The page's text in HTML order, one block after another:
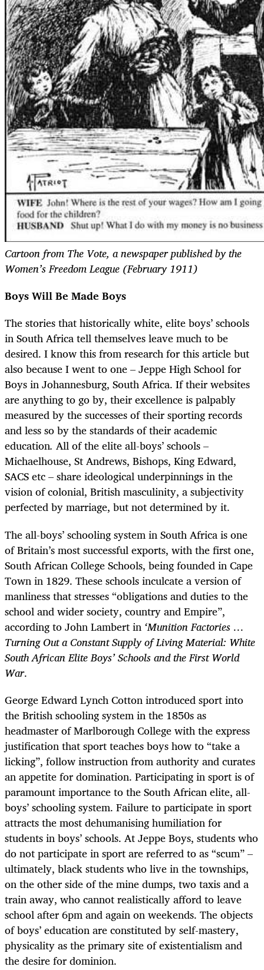
Cartoon from The Vote, a newspaper published by the
Women’s Freedom League (February 1911)
Boys Will Be Made Boys
The stories that historically white, elite boys’ schools
in South Africa tell themselves leave much to be
desired. I know this from research for this article but
also because I went to one–Jeppe High School for
Boys in Johannesburg, South Africa. If their websites
are anything to go by, their excellence is palpably
measured by the successes of their sporting records
and less so by the standards of their academic
education. All of the elite all-boys’ schools–
Michaelhouse, St Andrews, Bishops, King Edward,
SACS etc–share ideological underpinnings in the
vision of colonial, British masculinity, a subjectivity
perfected by marriage, but not determined by it.
The all-boys’ schooling system in South Africa is one
of Britain’s most successful exports, with the first one,
South African College Schools, being founded in Cape
Town in 1829. These schools inculcate a version of
manliness that stresses “obligations and duties to the
school and wider society, country and Empire”,
according to John Lambert in ‘Munition Factories …
Turning Out a Constant Supply of Living Material: White
South African Elite Boys’ Schools and the First World
War.
George Edward Lynch Cotton introduced sport into
the British schooling system in the 1850s as
headmaster of Marlborough College with the express
justification that sport teaches boys how to “take a
licking”, follow instruction from authority and curates
an appetite for domination. Participating in sport is of
paramount importance to the South African elite, all-
boys’ schooling system. Failure to participate in sport
attracts the most dehumanising humiliation for
students in boys’ schools. At Jeppe Boys, students who
do not participate in sport are referred to as “scum”–
ultimately, black students who live in the townships,
on the other side of the mine dumps, two taxis and a
train away, who cannot realistically afford to leave
school after 6pm and again on weekends. The objects
of boys’ education are constituted by self-mastery,
physicality as the primary site of existentialism and
the desire for dominion.